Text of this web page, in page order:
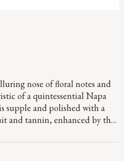
nose of floral notes and
of a quintessential Napa
supple and polished with a
and tannin, enhanced by the
highlights meticulous